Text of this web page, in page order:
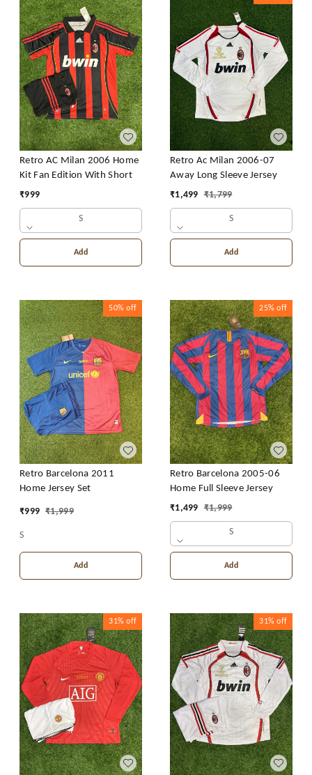
Retro AC Milan 2006 Home
Kit Fan Edition With Short
₹999
S
Add
Retro Ac Milan 2006-07
Away Long Sleeve Jersey
₹1,499 ₹1,799
S
Add
50% off
Retro Barcelona 2011
Home Jersey Set
₹999 ₹1,999
S
Add
25% off
Retro Barcelona 2005-06
Home Full Sleeve Jersey
₹1,499 ₹1,999
S
Add
31% off 31% off